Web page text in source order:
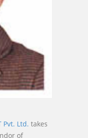
Pvt. Ltd. takes
of